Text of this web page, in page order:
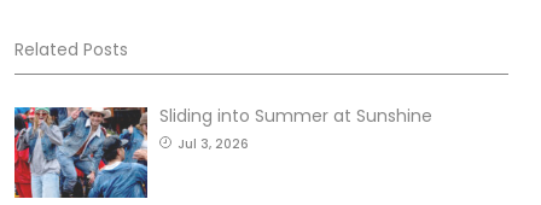
Related Posts
Sliding into Summer at Sunshine
Jul 3, 2026